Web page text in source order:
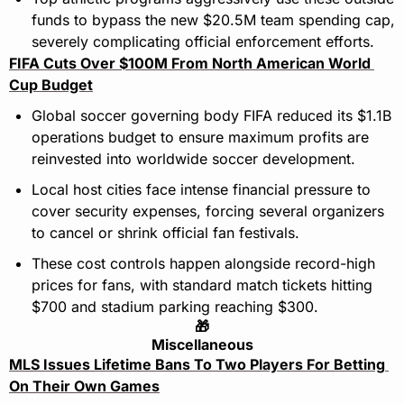
funds to bypass the new $20.5M team spending cap,
severely complicating official enforcement efforts.
FIFA Cuts Over $100M From North American World
Cup Budget
Global soccer governing body FIFA reduced its $1.1B
operations budget to ensure maximum profits are
reinvested into worldwide soccer development.
Local host cities face intense financial pressure to
cover security expenses, forcing several organizers
to cancel or shrink official fan festivals.
These cost controls happen alongside record-high
prices for fans, with standard match tickets hitting
$700 and stadium parking reaching $300.
🎁
Miscellaneous
MLS Issues Lifetime Bans To Two Players For Betting
On Their Own Games